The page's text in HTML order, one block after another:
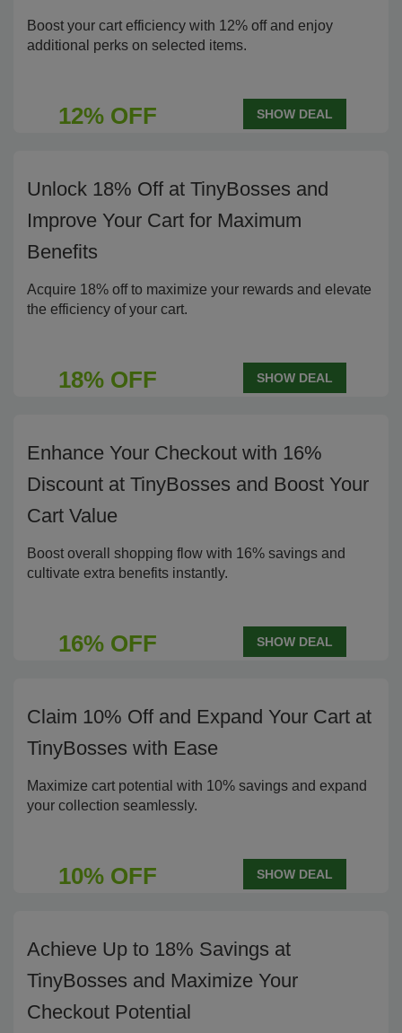
Boost your cart efficiency with 12% off and enjoy
additional perks on selected items.
12% OFF SHOW DEAL
Unlock 18% Off at TinyBosses and
Improve Your Cart for Maximum
Benefits
Acquire 18% off to maximize your rewards and elevate
the efficiency of your cart.
18% OFF SHOW DEAL
Enhance Your Checkout with 16%
Discount at TinyBosses and Boost Your
Cart Value
Boost overall shopping flow with 16% savings and
cultivate extra benefits instantly.
16% OFF SHOW DEAL
Claim 10% Off and Expand Your Cart at
TinyBosses with Ease
Maximize cart potential with 10% savings and expand
your collection seamlessly.
10% OFF SHOW DEAL
Achieve Up to 18% Savings at
TinyBosses and Maximize Your
Checkout Potential